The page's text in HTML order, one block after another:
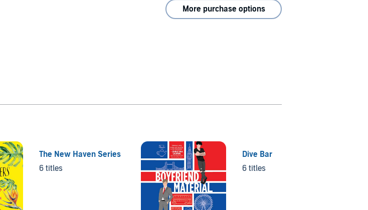
More purchase options
The New Haven Series
6 titles
Dive Bar
6 titles